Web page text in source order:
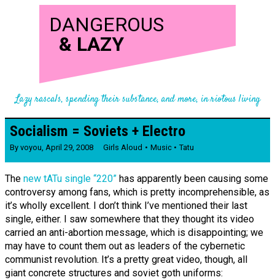
DANGEROUS
& LAZY
Lazy rascals, spending their substance, and more, in riotous living
Socialism = Soviets + Electro
By voyou, April 29, 2008 Girls Aloud Music Tatu
The new tATu single “220” has apparently been causing some
controversy among fans, which is pretty incomprehensible, as
it’s wholly excellent. I don’t think I’ve mentioned their last
single, either. I saw somewhere that they thought its video
carried an anti-abortion message, which is disappointing; we
may have to count them out as leaders of the cybernetic
communist revolution. It’s a pretty great video, though, all
giant concrete structures and soviet goth uniforms: